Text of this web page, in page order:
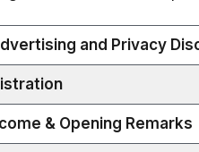
and Privacy
& Opening Remarks